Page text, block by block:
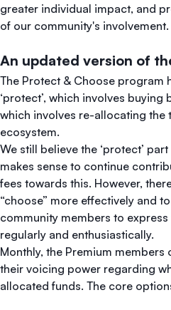
greater individual impact, and
of our community's involvement.
An updated version of
The Protect & Choose program
‘protect’, which involves buying
which involves re-allocating the
ecosystem.
We still believe the ‘protect’
makes sense to continue
fees towards this. However,
“choose” more effectively and
community members to
regularly and enthusiastically.
Monthly, the Premium members
their voicing power regarding
allocated funds. The core